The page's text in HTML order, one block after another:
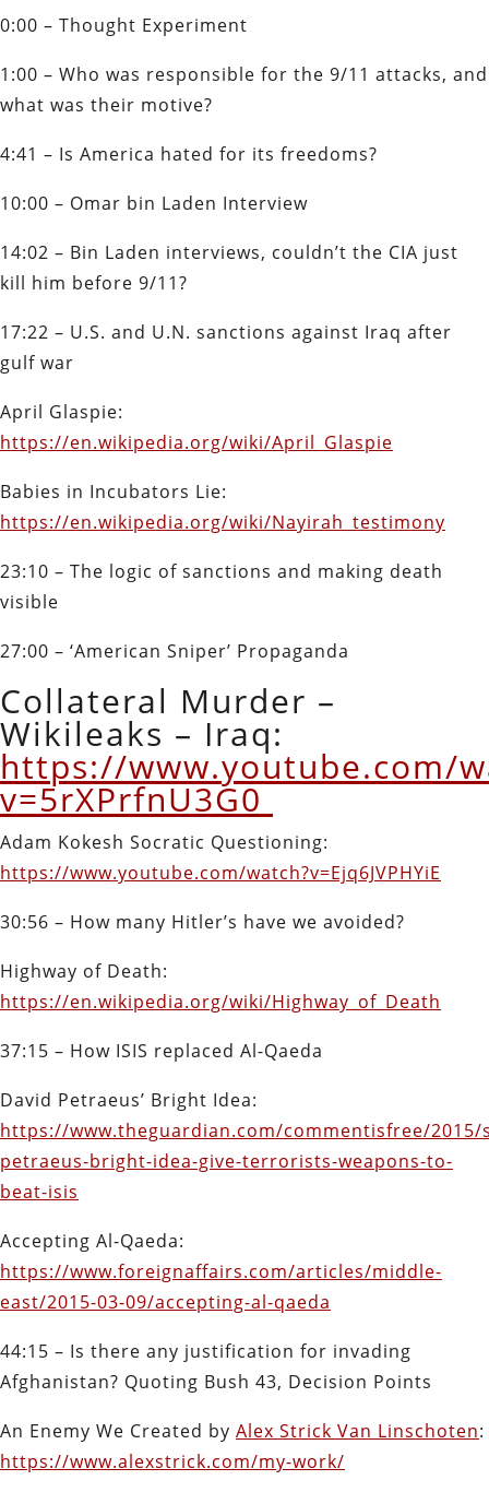
0:00 – Thought Experiment
1:00 – Who was responsible for the 9/11 attacks, and
what was their motive?
4:41 – Is America hated for its freedoms?
10:00 – Omar bin Laden Interview
14:02 – Bin Laden interviews, couldn’t the CIA just
kill him before 9/11?
17:22 – U.S. and U.N. sanctions against Iraq after
gulf war
April Glaspie:
https://en.wikipedia.org/wiki/April_Glaspie
Babies in Incubators Lie:
https://en.wikipedia.org/wiki/Nayirah_testimony
23:10 – The logic of sanctions and making death
visible
27:00 – ‘American Sniper’ Propaganda
Collateral Murder –
Wikileaks – Iraq:
https://www.youtube.com/
v=5rXPrfnU3G0
Adam Kokesh Socratic Questioning:
https://www.youtube.com/watch?v=Ejq6JVPHYiE
30:56 – How many Hitler’s have we avoided?
Highway of Death:
https://en.wikipedia.org/wiki/Highway_of_Death
37:15 – How ISIS replaced Al-Qaeda
David Petraeus’ Bright Idea:
https://www.theguardian.com/commentisfree/2015/
petraeus-bright-idea-give-terrorists-weapons-to-
beat-isis
Accepting Al-Qaeda:
https://www.foreignaffairs.com/articles/middle-
east/2015-03-09/accepting-al-qaeda
44:15 – Is there any justification for invading
Afghanistan? Quoting Bush 43, Decision Points
An Enemy We Created by Alex Strick Van Linschoten:
https://www.alexstrick.com/my-work/